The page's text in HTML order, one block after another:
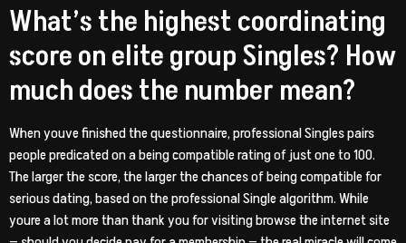
What’s the highest coordinating
score on elite group Singles? How
much does the number mean?
When youve finished the questionnaire, professional Singles pairs
people predicated on a being compatible rating of just one to 100.
The larger the score, the larger the chances of being compatible for
serious dating, based on the professional Single algorithm. While
youre a lot more than thank you for visiting browse the internet site